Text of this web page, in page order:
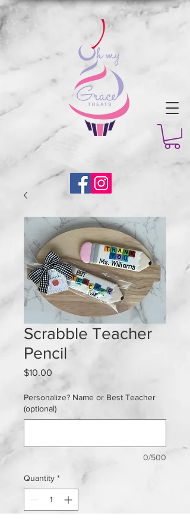
Scrabble Teacher
Pencil
$10.00
Personalize? Name or Best Teacher
(optional)
0/500
Quantity *